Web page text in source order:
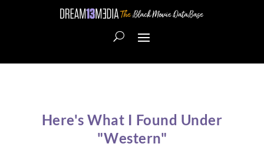
Here's What I Found Under
"Western"